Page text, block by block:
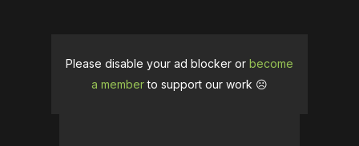
Please disable your ad blocker or become
a memberto support our work ☹️